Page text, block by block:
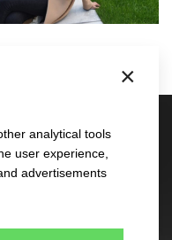
×
analytical tools
user experience,
advertisements
for order